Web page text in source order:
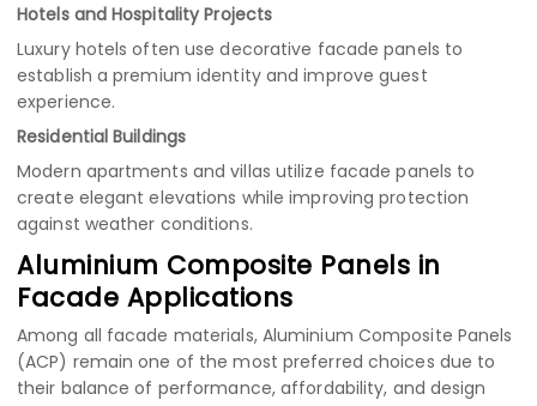
Hotels and Hospitality Projects
Luxury hotels often use decorative facade panels to
establish a premium identity and improve guest
experience.
Residential Buildings
Modern apartments and villas utilize facade panels to
create elegant elevations while improving protection
against weather conditions.
Aluminium Composite Panels in
Facade Applications
Among all facade materials, Aluminium Composite Panels
(ACP) remain one of the most preferred choices due to
their balance of performance, affordability, and design